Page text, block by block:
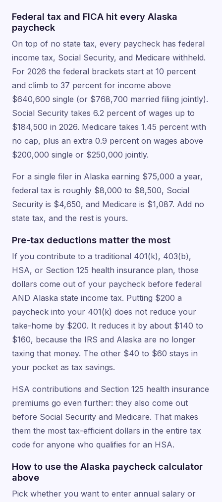
Federal tax and FICA hit every Alaska
paycheck
On top of no state tax, every paycheck has federal
income tax, Social Security, and Medicare withheld.
For 2026 the federal brackets start at 10 percent
and climb to 37 percent for income above
$640,600 single (or $768,700 married filing jointly).
Social Security takes 6.2 percent of wages up to
$184,500 in 2026. Medicare takes 1.45 percent with
no cap, plus an extra 0.9 percent on wages above
$200,000 single or $250,000 jointly.
For a single filer in Alaska earning $75,000 a year,
federal tax is roughly $8,000 to $8,500, Social
Security is $4,650, and Medicare is $1,087. Add no
state tax, and the rest is yours.
Pre-tax deductions matter the most
If you contribute to a traditional 401(k), 403(b),
HSA, or Section 125 health insurance plan, those
dollars come out of your paycheck before federal
AND Alaska state income tax. Putting $200 a
paycheck into your 401(k) does not reduce your
take-home by $200. It reduces it by about $140 to
$160, because the IRS and Alaska are no longer
taxing that money. The other $40 to $60 stays in
your pocket as tax savings.
HSA contributions and Section 125 health insurance
premiums go even further: they also come out
before Social Security and Medicare. That makes
them the most tax-efficient dollars in the entire tax
code for anyone who qualifies for an HSA.
How to use the Alaska paycheck calculator
above
Pick whether you want to enter annual salary or